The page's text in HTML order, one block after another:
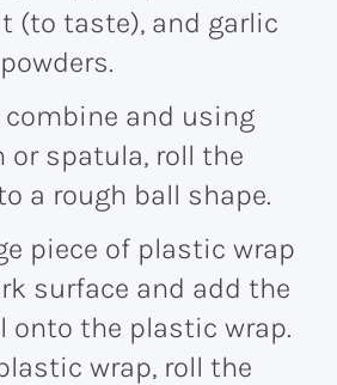
(to taste), and garlic
and using
or spatula, roll the
a rough ball shape.
piece of plastic wrap
surface and add the
onto the plastic wrap.
wrap, roll the